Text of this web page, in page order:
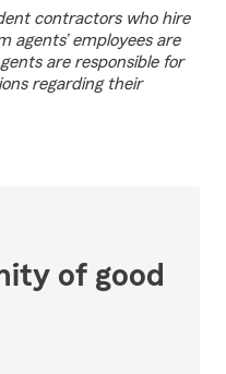
contractors who hire
agents’ employees are
are responsible for
regarding their
of good